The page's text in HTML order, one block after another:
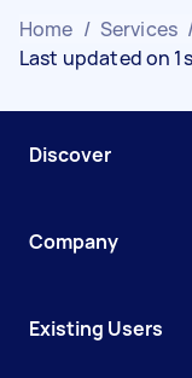
Home / Services
Last updated on
Discover
Company
Existing Users